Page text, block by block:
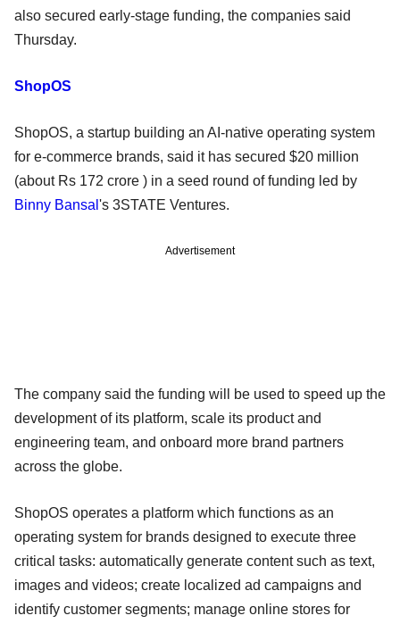
also secured early-stage funding, the companies said
Thursday.
ShopOS
ShopOS, a startup building an AI-native operating system
for e-commerce brands, said it has secured $20 million
(about Rs 172 crore ) in a seed round of funding led by
Binny Bansal 's 3STATE Ventures.
Advertisement
The company said the funding will be used to speed up the
development of its platform, scale its product and
engineering team, and onboard more brand partners
across the globe.
ShopOS operates a platform which functions as an
operating system for brands designed to execute three
critical tasks: automatically generate content such as text,
images and videos; create localized ad campaigns and
identify customer segments; manage online stores for